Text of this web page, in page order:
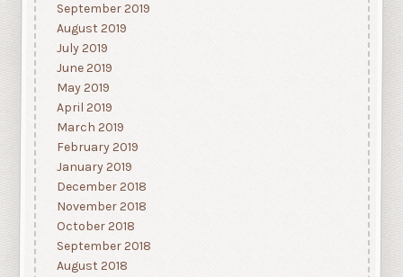
September 2019
August 2019
July 2019
June 2019
May 2019
April 2019
March 2019
February 2019
January 2019
December 2018
November 2018
October 2018
September 2018
August 2018